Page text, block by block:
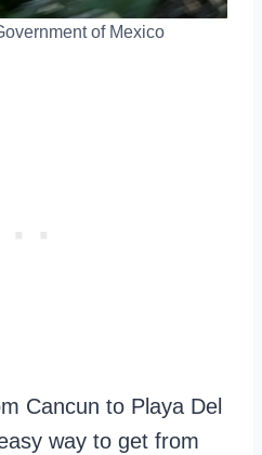
of Mexico
Cancun to Playa Del
way to get from